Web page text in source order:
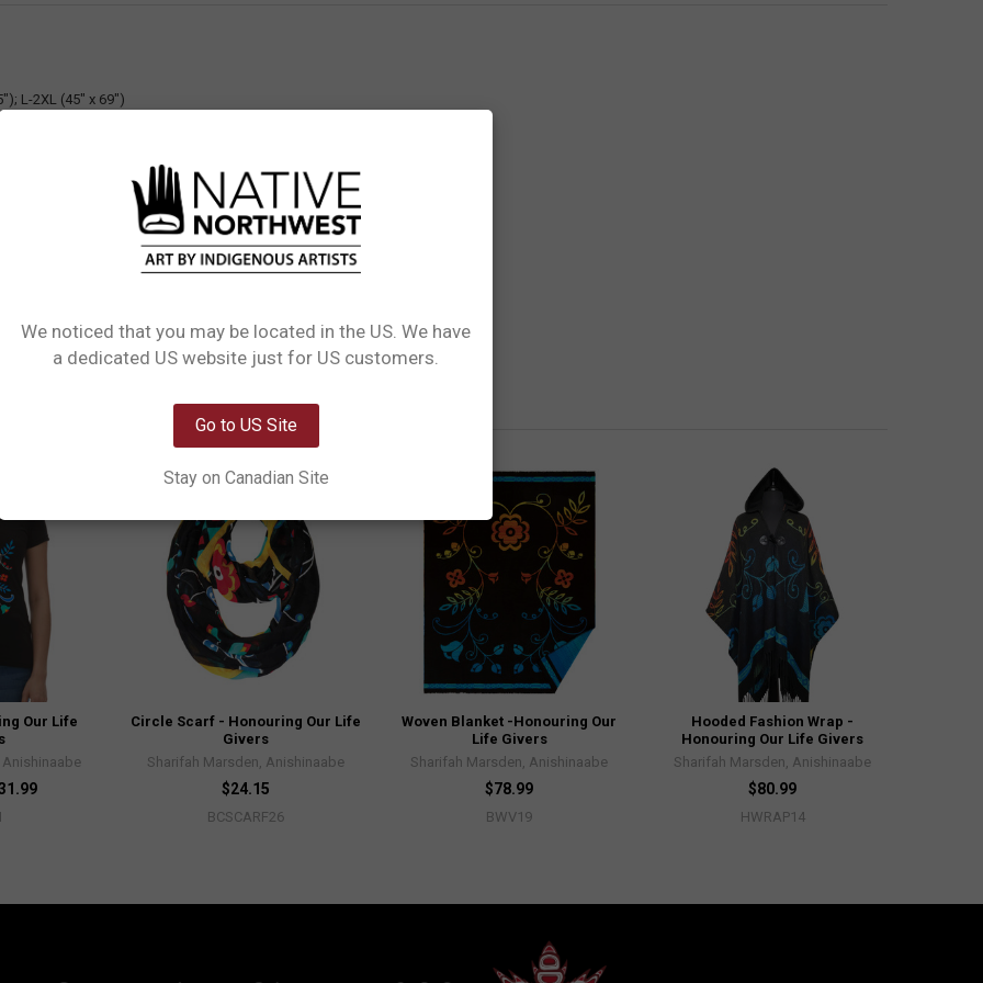
L-2XL (45" x 69")
Our Life
Out of stock
Circle Scarf - Honouring Our Life
Givers
Sharifah Marsden, Anishinaabe
$24.15
BCSCARF26
Woven Blanket -Honouring Our
Life Givers
Sharifah Marsden, Anishinaabe
$78.99
BWV19
Hooded Fashion Wrap -
Honouring Our Life Givers
Sharifah Marsden, Anishinaabe
$80.99
HWRAP14
Network Error
OK
We noticed that you may be located in the US. We have
a dedicated US website just for US customers.
Go to US Site
Stay on Canadian Site